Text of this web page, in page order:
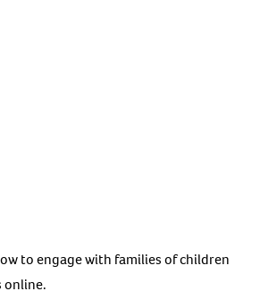
to engage with families of children
online.